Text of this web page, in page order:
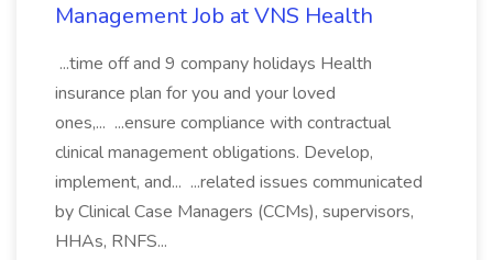
Management Job at VNS Health
...time off and 9 company holidays Health
insurance plan for you and your loved
ones,... ...ensure compliance with contractual
clinical management obligations. Develop,
implement, and... ...related issues communicated
by Clinical Case Managers (CCMs), supervisors,
HHAs, RNFS...